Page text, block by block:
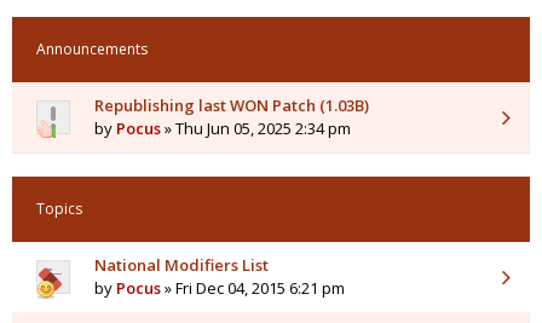
Announcements
Republishing last WON Patch (1.03B)
by Pocus» Thu Jun 05, 2025 2:34 pm
Topics
National Modifiers List
by Pocus» Fri Dec 04, 2015 6:21 pm